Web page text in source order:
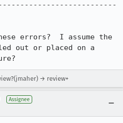
errors?  I assume the
out or placed on a
→ review+
Assignee